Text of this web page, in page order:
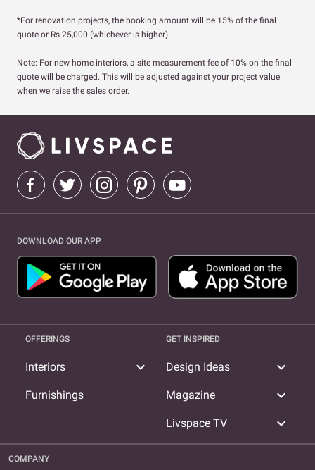
*For renovation projects, the booking amount will be 15% of the final
quote or Rs.25,000 (whichever is higher)
Note: For new home interiors, a site measurement fee of 10% on the final
quote will be charged. This will be adjusted against your project value
when we raise the sales order.
DOWNLOAD OUR APP
OFFERINGS
Interiors expand_more
Furnishings
GET INSPIRED
Design Ideas expand_more
Magazine expand_more
Livspace TV expand_more
COMPANY